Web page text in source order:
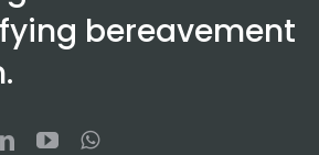
bereavement